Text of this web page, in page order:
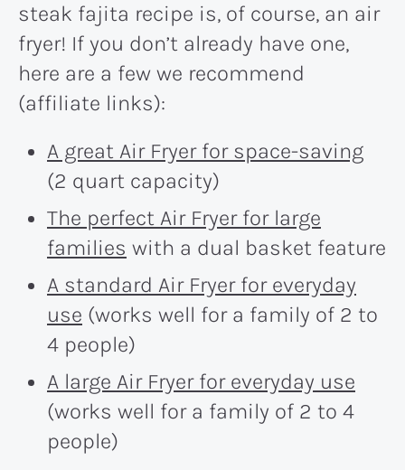
steak fajita recipe is, of course, an air
fryer! If you don’t already have one,
here are a few we recommend
(affiliate links):
A great Air Fryer for space-saving
(2 quart capacity)
The perfect Air Fryer for large
families with a dual basket feature
A standard Air Fryer for everyday
use (works well for a family of 2 to
4 people)
A large Air Fryer for everyday use
(works well for a family of 2 to 4
people)